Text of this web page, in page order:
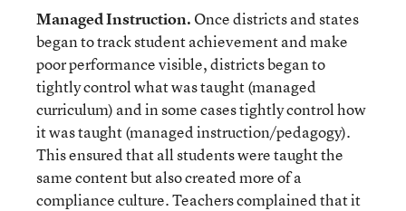
Managed Instruction. Once districts and states
began to track student achievement and make
poor performance visible, districts began to
tightly control what was taught (managed
curriculum) and in some cases tightly control how
it was taught (managed instruction/pedagogy).
This ensured that all students were taught the
same content but also created more of a
compliance culture. Teachers complained that it